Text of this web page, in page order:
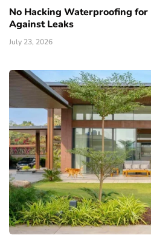
No Hacking Waterproofing
Against Leaks
July 23, 2026